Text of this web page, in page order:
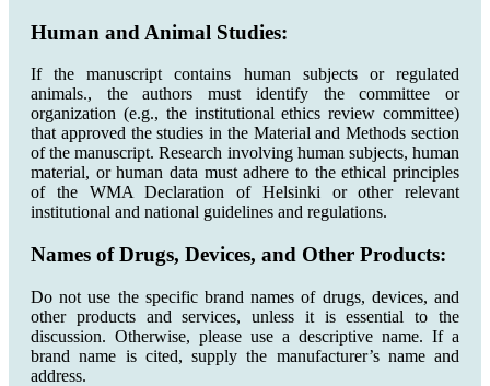
Human and Animal Studies:
If the manuscript contains human subjects or regulated
animals., the authors must identify the committee or
organization (e.g., the institutional ethics review committee)
that approved the studies in the Material and Methods section
of the manuscript. Research involving human subjects, human
material, or human data must adhere to the ethical principles
of the WMA Declaration of Helsinki or other relevant
institutional and national guidelines and regulations.
Names of Drugs, Devices, and Other Products:
Do not use the specific brand names of drugs, devices, and
other products and services, unless it is essential to the
discussion. Otherwise, please use a descriptive name. If a
brand name is cited, supply the manufacturer’s name and
address.